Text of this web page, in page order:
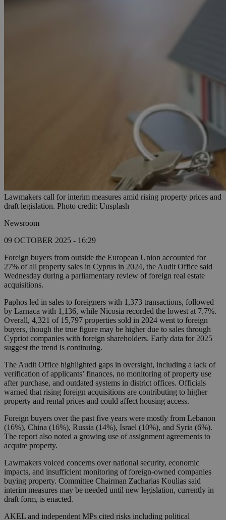
Lawmakers call for interim measures amid rising property prices and
draft legislation. Photo credit: Unsplash
Newsroom
09 OCTOBER 2025 - 16:29
Foreign buyers from outside the European Union accounted for
27% of all property sales in Cyprus in 2024, the Audit Office said
Wednesday during a parliamentary review of foreign real estate
acquisitions.
Paphos led in sales to foreigners with 1,373 transactions, followed
by Larnaca with 1,136, while Nicosia recorded the lowest at 7.7%.
Overall, 4,321 of 15,797 properties sold in 2024 went to foreign
buyers, though the true figure may be higher due to sales through
Cypriot companies with foreign shareholders. Early data for 2025
suggest the trend is continuing.
The Audit Office highlighted gaps in oversight, including a lack of
verification of applicants’ finances, no monitoring of property use
after purchase, and outdated systems in district offices. Officials
warned that rising foreign acquisitions are contributing to higher
property and rental prices and could affect housing access.
Foreign buyers over the past five years were mostly from Lebanon
(16%), China (16%), Russia (14%), Israel (10%), and Syria (6%).
The report also noted a growing use of assignment agreements to
acquire property.
Lawmakers voiced concerns over national security, economic
impacts, and insufficient monitoring of foreign-owned companies
buying property. Committee Chairman Zacharias Koulias said
interim measures may be needed until new legislation, currently in
draft form, is enacted.
AKEL and independent MPs cited risks including political